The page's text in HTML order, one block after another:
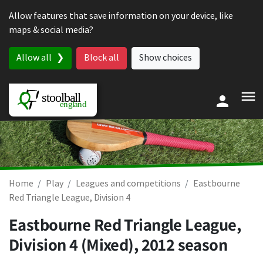
Allow features that save information on your device, like
maps & social media?
Allow all Block all Show choices
Home Play Leagues and competitions
Eastbourne
Red Triangle League, Division 4
Eastbourne Red Triangle League,
Division 4 (Mixed), 2012 season